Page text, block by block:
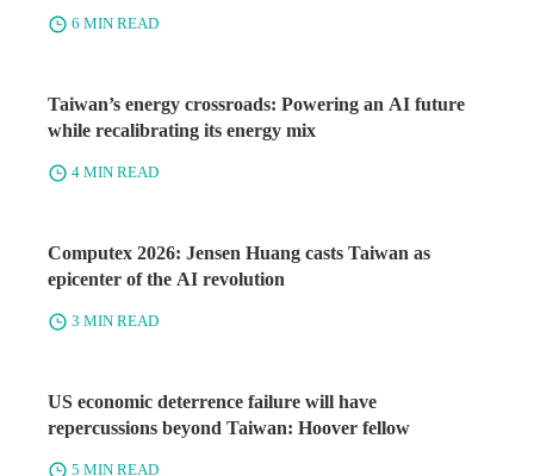
6 MIN READ
Taiwan’s energy crossroads: Powering an AI future
while recalibrating its energy mix
4 MIN READ
Computex 2026: Jensen Huang casts Taiwan as
epicenter of the AI revolution
3 MIN READ
US economic deterrence failure will have
repercussions beyond Taiwan: Hoover fellow
5 MIN READ